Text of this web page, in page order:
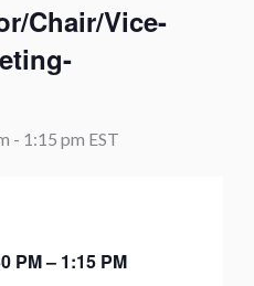
Chair/Vice-
- 1:15 pm EST
PM – 1:15 PM